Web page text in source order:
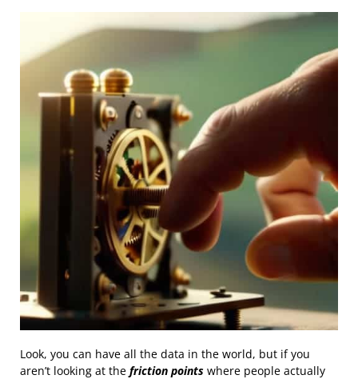
Look, you can have all the data in the world, but if you
aren’t looking at the friction points where people actually